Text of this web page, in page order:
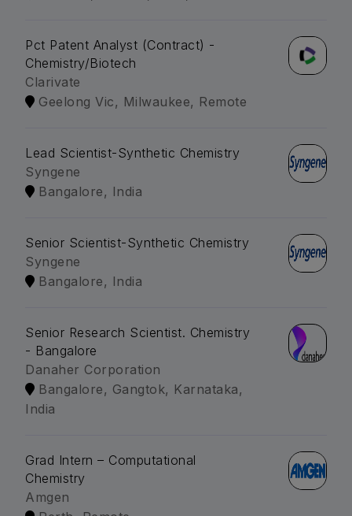
Pct Patent Analyst (Contract) -
Chemistry/Biotech
Clarivate
Geelong Vic, Milwaukee, Remote
Lead Scientist-Synthetic Chemistry
Syngene
Bangalore, India
Senior Scientist-Synthetic Chemistry
Syngene
Bangalore, India
Senior Research Scientist. Chemistry
- Bangalore
Danaher Corporation
Bangalore, Gangtok, Karnataka,
India
Grad Intern – Computational
Chemistry
Amgen